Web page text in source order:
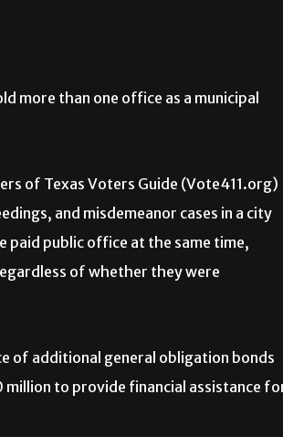
more than one office as a municipal
of Texas Voters Guide (Vote411.org)
and misdemeanor cases in a city
paid public office at the same time,
of whether they were
of additional general obligation bonds
million to provide financial assistance